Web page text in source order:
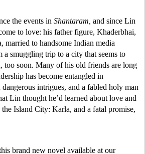
the events in Shantaram, and since Lin
to love: his father figure, Khaderbhai,
married to handsome Indian media
smuggling trip to a city that seems to
too soon. Many of his old friends are long
has become entangled in
intrigues, and a fabled holy man
Lin thought he’d learned about love and
Island City: Karla, and a fatal promise,